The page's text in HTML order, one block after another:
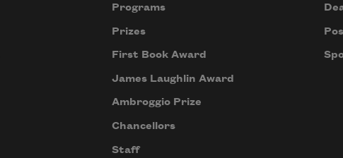
Programs
Prizes
First Book Award
James Laughlin Award
Ambroggio Prize
Chancellors
Staff